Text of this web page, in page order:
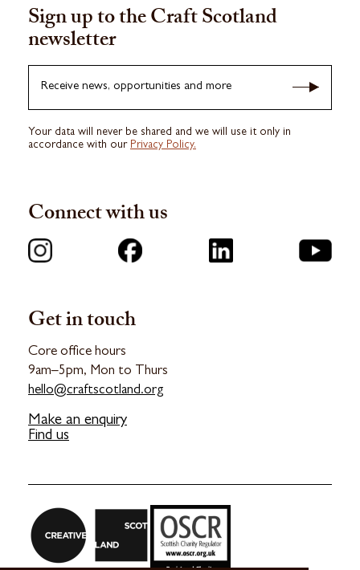
Get in touch
Core office hours
9am–5pm, Mon to Thurs
hello@craftscotland.org
Make an enquiry
Find us
Sign up to the Craft Scotland
newsletter
Receive news, opportunities and more
Your data will never be shared and we will use it only in
accordance with our Privacy Policy.
Connect with us